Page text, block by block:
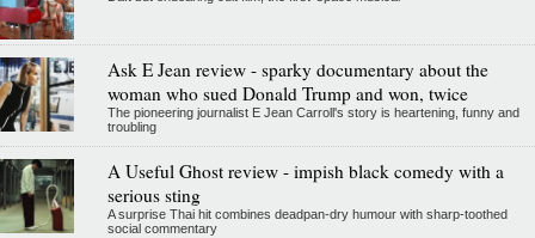
Ask E Jean review - sparky documentary about the
woman who sued Donald Trump and won, twice
The pioneering journalist E Jean Carroll's story is heartening, funny and
troubling
A Useful Ghost review - impish black comedy with a
serious sting
A surprise Thai hit combines deadpan-dry humour with sharp-toothed
social commentary